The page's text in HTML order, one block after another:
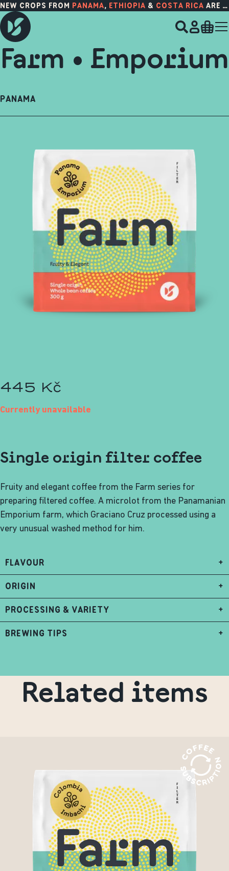
NEW CROPS FROM PANAMA, ETHIOPIA & COSTA RICA ARE HERE!
Farm • Emporium
PANAMA
445 Kč
Currently unavailable
Single origin filter coffee
Fruity and elegant coffee from the Farm series for
preparing filtered coffee. A microlot from the Panamanian
Emporium farm, which Graciano Cruz processed using a
very unusual washed method for him.
FLAVOUR +
ORIGIN +
PROCESSING & VARIETY +
BREWING TIPS +
Related items